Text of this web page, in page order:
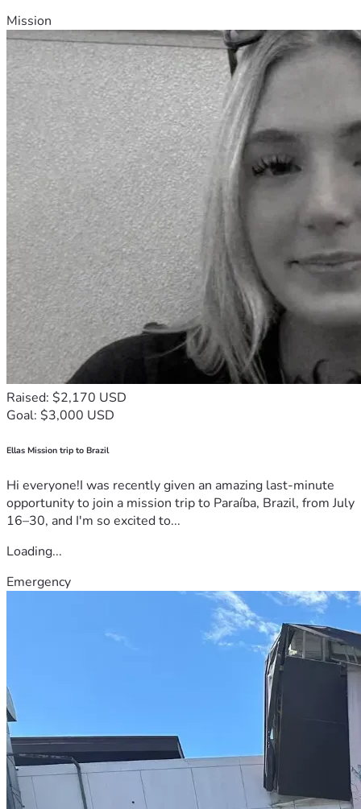
Mission
Raised: $2,170 USD
Goal: $3,000 USD
Ellas Mission trip to Brazil
Hi everyone!I was recently given an amazing last-minute
opportunity to join a mission trip to Paraíba, Brazil, from July
16–30, and I'm so excited to...
Loading...
Emergency